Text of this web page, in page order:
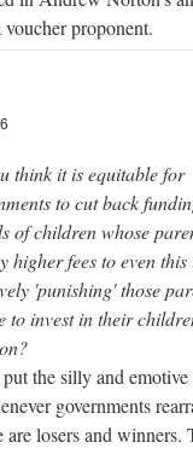
voucher proponent.
think it is equitable for
to cut back
of children whose
higher fees to even
'punishing' those
to invest in their
the silly and
governments
are losers and winners.